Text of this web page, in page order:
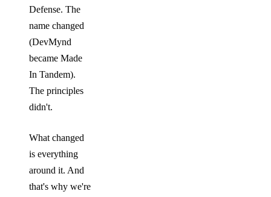
Defense. The
name changed
(DevMynd
became Made
In Tandem).
The principles
didn't.
What changed
is everything
around it. And
that's why we're